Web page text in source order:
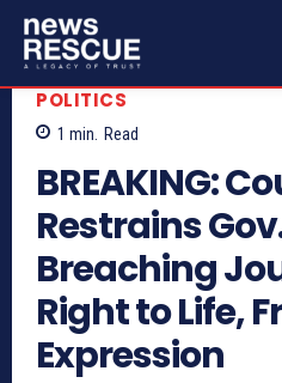
POLITICS
1 min. Read
BREAKING:
Restrains
Breaching
Right to Life,
Expression